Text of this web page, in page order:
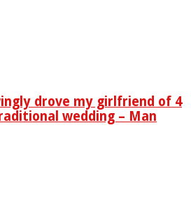
drove my girlfriend of 4
wedding – Man